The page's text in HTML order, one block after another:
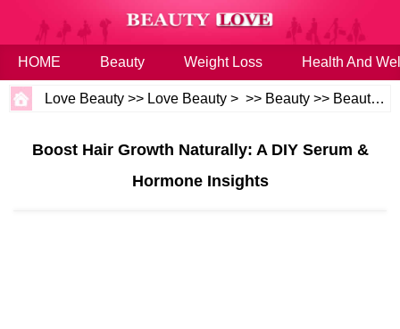
HOME Beauty Weight Loss Health And
Love Beauty >> Love Beauty > >> Beauty >> Beauty Tips
Boost Hair Growth Naturally: A DIY Serum &
Hormone Insights